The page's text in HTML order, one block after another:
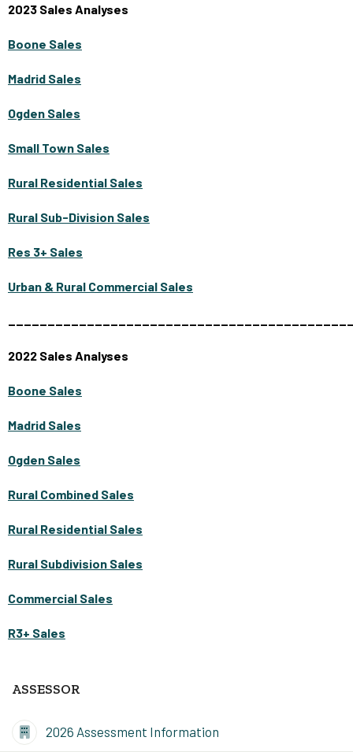
2023 Sales Analyses
Boone Sales
Madrid Sales
Ogden Sales
Small Town Sales
Rural Residential Sales
Rural Sub-Division Sales
Res 3+ Sales
Urban & Rural Commercial Sales
2022 Sales Analyses
Boone Sales
Madrid Sales
Ogden Sales
Rural Combined Sales
Rural Residential Sales
Rural Subdivision Sales
Commercial Sales
R3+ Sales
ASSESSOR
2026 Assessment Information